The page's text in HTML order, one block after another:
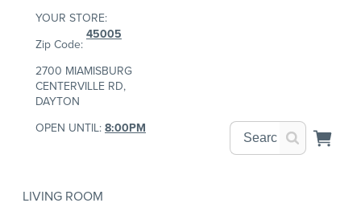
YOUR STORE:
Zip Code:
45005
2700 MIAMISBURG
CENTERVILLE RD,
DAYTON
OPEN UNTIL: 8:00PM
LIVING ROOM